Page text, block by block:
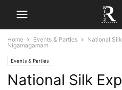
Home Events & Parties
National
Nigamagamam
Events & Parties
National Silk